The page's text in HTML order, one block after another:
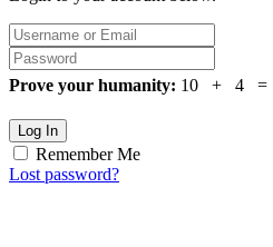
Prove your humanity: 10 + 4 =
Log In
Remember Me
Lost password?